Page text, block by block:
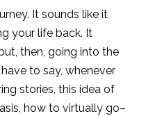
It sounds like it
your life back. It
then, going into the
to say, whenever
stories, this idea of
how to virtually go–